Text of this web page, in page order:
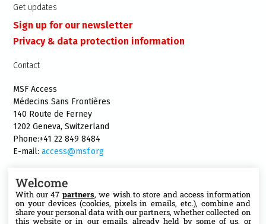
Get updates
Sign up for our newsletter
Privacy & data protection information
Contact
MSF Access
Médecins Sans Frontières
140 Route de Ferney
1202 Geneva, Switzerland
Phone:+41 22 849 8484
E-mail:access@msf.org
Follow us
Welcome
With our 47 partners, we wish to store and access information
on your devices (cookies, pixels in emails, etc.), combine and
share your personal data with our partners, whether collected on
this website or in our emails, already held by some of us, or